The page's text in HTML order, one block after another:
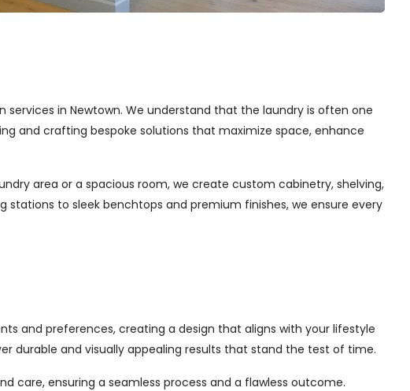
in Newtown. We understand that the laundry is often one
and crafting bespoke solutions that maximize space, enhance
area or a spacious room, we create custom cabinetry, shelving,
to sleek benchtops and premium finishes, we ensure every
and preferences, creating a design that aligns with your lifestyle
durable and visually appealing results that stand the test of time.
care, ensuring a seamless process and a flawless outcome.